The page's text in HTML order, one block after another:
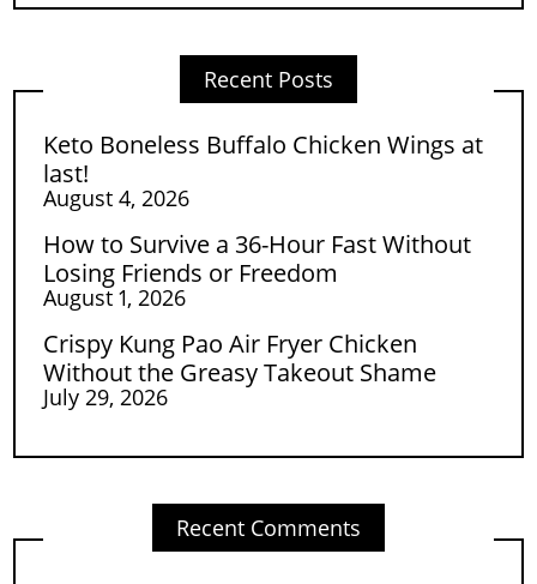
Recent Posts
Keto Boneless Buffalo Chicken Wings at
last!
August 4, 2026
How to Survive a 36-Hour Fast Without
Losing Friends or Freedom
August 1, 2026
Crispy Kung Pao Air Fryer Chicken
Without the Greasy Takeout Shame
July 29, 2026
Recent Comments